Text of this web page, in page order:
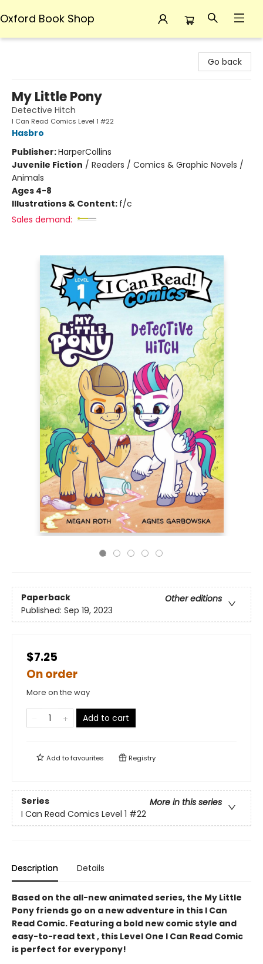
Oxford Book Shop
Go back
My Little Pony
Detective Hitch
I Can Read Comics Level 1 #22
Hasbro
Publisher:HarperCollins
Juvenile Fiction / Readers / Comics & Graphic Novels /
Animals
Ages 4-8
Illustrations & Content: f/c
Sales demand:
Paperback
Other editions
Published: Sep 19, 2023
$7.25
On order
More on the way
Add to cart
Add tofavourites Registry
Series
More in this series
I Can Read Comics Level 1 #22
Description Details
Based on the all-new animated series, the My Little
Pony friends go on a new adventure in this I Can
Read Comic. Featuring a bold new comic style and
easy-to-read text , this Level One I Can Read Comic
is perfect for everypony!